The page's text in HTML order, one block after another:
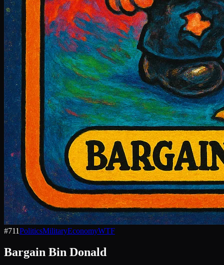
#711PoliticsMilitaryEconomyWTF
Bargain Bin Donald